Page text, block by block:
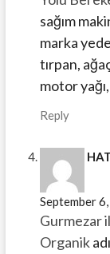
sağım
marka
tırpan,
motor
Reply
September
Gurmezar
Organik